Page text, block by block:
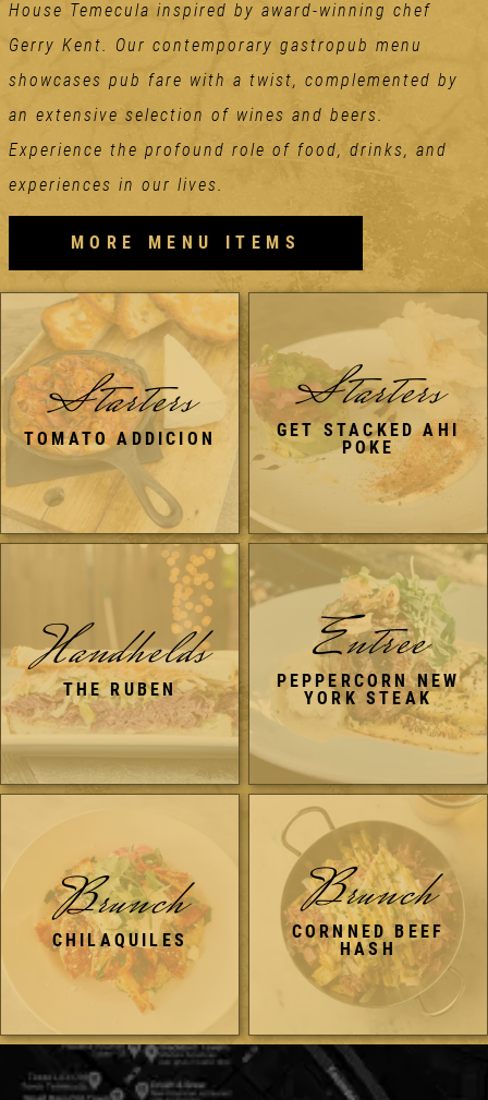
House Temecula inspired by award-winning chef
Gerry Kent. Our contemporary gastropub menu
showcases pub fare with a twist, complemented by
an extensive selection of wines and beers.
Experience the profound role of food, drinks, and
experiences in our lives.
MORE MENU ITEMS
Starters
TOMATO ADDICION
Starters
GET STACKED AHI
POKE
Handhelds
THE RUBEN
Entree
PEPPERCORN NEW
YORK STEAK
Brunch
CHILAQUILES
Brunch
CORNNED BEEF
HASH